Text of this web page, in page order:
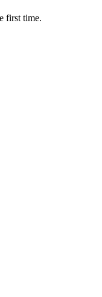
first time.